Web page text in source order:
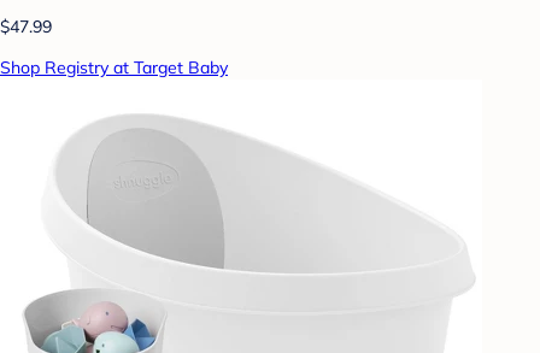
$47.99
Shop Registry at Target Baby